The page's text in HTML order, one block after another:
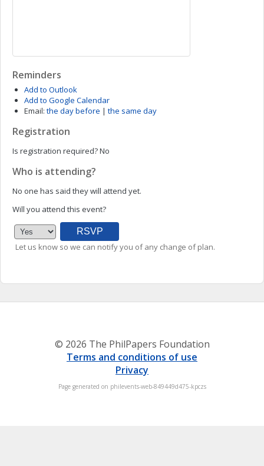
Reminders
Add to Outlook
Add to Google Calendar
Email: the day before | the same day
Registration
Is registration required?No
Who is attending?
No one has said they will attend yet.
Will you attend this event?
Let us know so we can notify you of any change of plan.
© 2026 The PhilPapers Foundation
Terms and conditions of use
Privacy
Page generated on philevents-web-849449d475-kpczs